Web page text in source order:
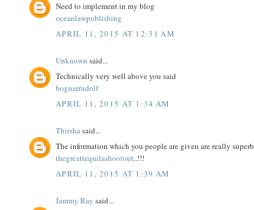
Need to implement in my blog
oceanlawpublishing
APRIL 11, 2015 AT 12:31 AM
Unknown said...
Technically very well above you said
bognarrudolf
APRIL 11, 2015 AT 1:34 AM
Thirsha said...
The information which you people are given are really superb
thegreattequilashootout..!!!
APRIL 11, 2015 AT 1:39 AM
Jammy Ray said...